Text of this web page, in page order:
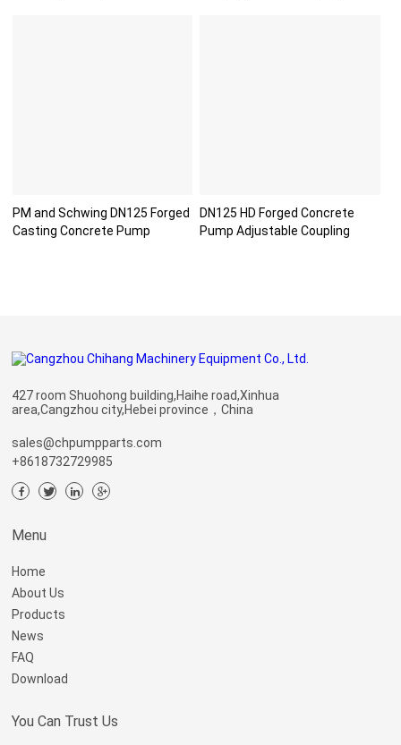
PM and Schwing DN125 Forged
Casting Concrete Pump
DN125 HD Forged Concrete
Pump Adjustable Coupling
427 room Shuohong building,Haihe road,Xinhua
area,Cangzhou city,Hebei province，China
sales@chpumpparts.com
+8618732729985
Menu
Home
About Us
Products
News
FAQ
Download
You Can Trust Us